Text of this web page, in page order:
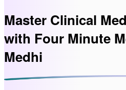
Master Clinical
with Four Minute
Medhi